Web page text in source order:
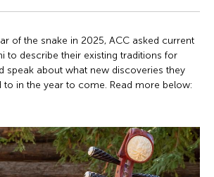
of the snake in 2025, ACC asked current
to describe their existing traditions for
speak about what new discoveries they
in the year to come. Read more below: